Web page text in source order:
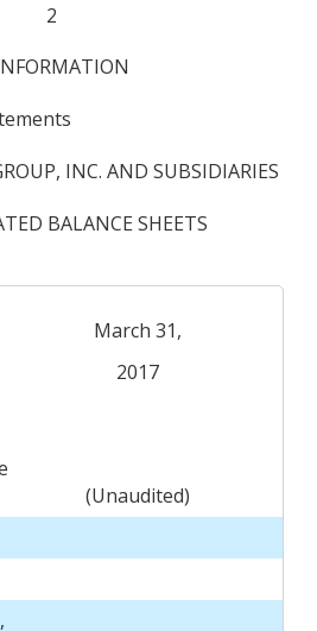
2
INC. AND SUBSIDIARIES
BALANCE SHEETS
March 31,
2017
(Unaudited)